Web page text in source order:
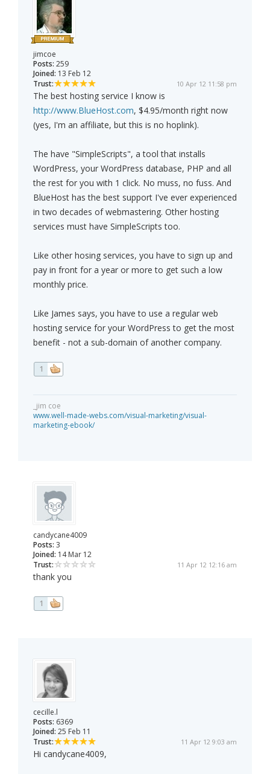
jimcoe
Posts: 259
Joined: 13 Feb 12
Trust:
10 Apr 12 11:58 pm
The best hosting service I know is
http://www.BlueHost.com, $4.95/month right now
(yes, I'm an affiliate, but this is no hoplink).
The have "SimpleScripts", a tool that installs
WordPress, your WordPress database, PHP and all
the rest for you with 1 click. No muss, no fuss. And
BlueHost has the best support I've ever experienced
in two decades of webmastering. Other hosting
services must have SimpleScripts too.
Like other hosing services, you have to sign up and
pay in front for a year or more to get such a low
monthly price.
Like James says, you have to use a regular web
hosting service for your WordPress to get the most
benefit - not a sub-domain of another company.
1
_jim coe
www.well-made-webs.com/visual-marketing/visual-
marketing-ebook/
candycane4009
Posts: 3
Joined: 14 Mar 12
Trust:
11 Apr 12 12:16 am
thank you
1
cecille.l
Posts: 6369
Joined: 25 Feb 11
Trust:
11 Apr 12 9:03 am
Hi candycane4009,